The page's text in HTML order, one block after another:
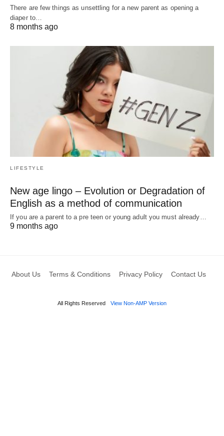
There are few things as unsettling for a new parent as opening a
diaper to…
8 months ago
LIFESTYLE
New age lingo – Evolution or Degradation of
English as a method of communication
If you are a parent to a pre teen or young adult you must already…
9 months ago
About Us Terms & Conditions Privacy Policy Contact Us
All Rights Reserved View Non-AMP Version